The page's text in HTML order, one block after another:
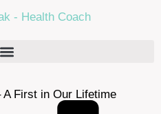
First in Our Lifetime